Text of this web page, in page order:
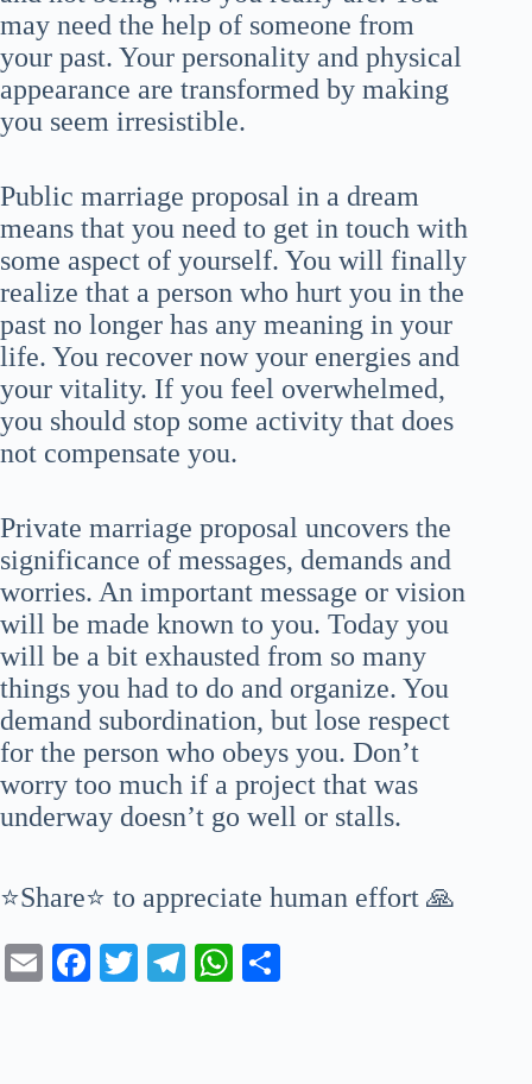
may need the help of someone from
your past. Your personality and physical
appearance are transformed by making
you seem irresistible.
Public marriage proposal in a dream
means that you need to get in touch with
some aspect of yourself. You will finally
realize that a person who hurt you in the
past no longer has any meaning in your
life. You recover now your energies and
your vitality. If you feel overwhelmed,
you should stop some activity that does
not compensate you.
Private marriage proposal uncovers the
significance of messages, demands and
worries. An important message or vision
will be made known to you. Today you
will be a bit exhausted from so many
things you had to do and organize. You
demand subordination, but lose respect
for the person who obeys you. Don’t
worry too much if a project that was
underway doesn’t go well or stalls.
⭐Share⭐ to appreciate human effort 🙏
E
Fa T
Te
W